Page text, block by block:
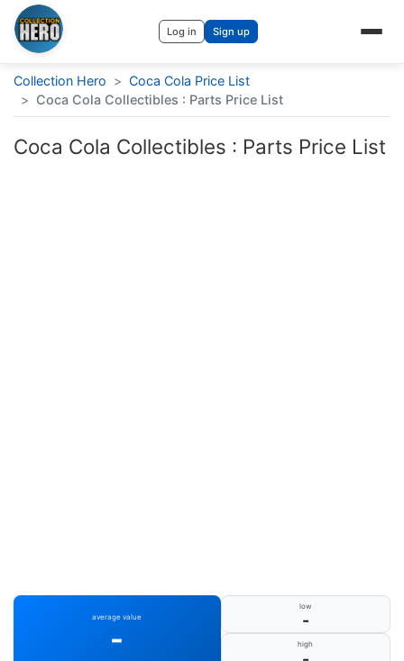
Log in Sign up
Collection Hero > Coca Cola Price List
> Coca Cola Collectibles : Parts Price List
Coca Cola Collectibles : Parts Price List
average value
-
low
-
high